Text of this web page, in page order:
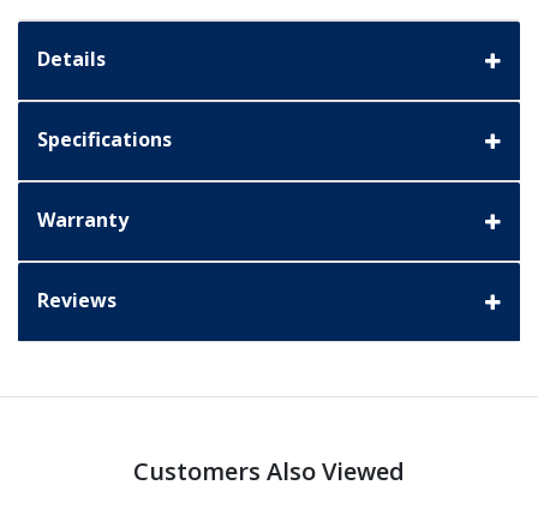
Details
Specifications
Warranty
Reviews
Customers Also Viewed